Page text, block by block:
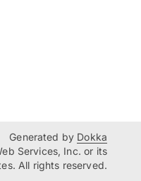
Generated by Dokka
Services, Inc. or its
All rights reserved.